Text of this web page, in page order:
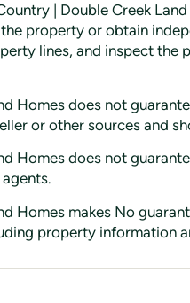
| Double Creek
property or obtain
lines, and inspect the
Homes does not
or other sources and
Homes does not
Homes makes No
property information